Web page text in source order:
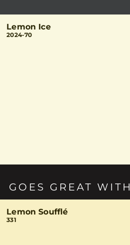
Lemon Ice
2024-70
GOES GREAT WITH
Lemon Soufflé
331